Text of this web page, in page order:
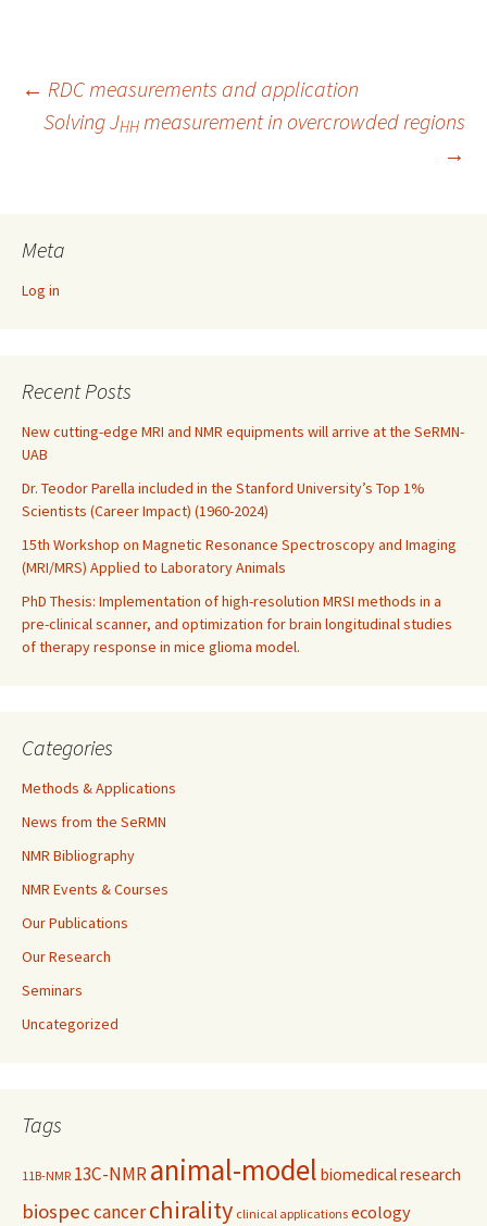
Post
← RDC measurements and application
Solving JHH measurement in overcrowded regions
→
Meta
Log in
Recent Posts
New cutting-edge MRI and NMR equipments will arrive at the SeRMN-
UAB
Dr. Teodor Parella included in the Stanford University’s Top 1%
Scientists (Career Impact) (1960-2024)
15th Workshop on Magnetic Resonance Spectroscopy and Imaging
(MRI/MRS) Applied to Laboratory Animals
PhD Thesis: Implementation of high-resolution MRSI methods in a
pre-clinical scanner, and optimization for brain longitudinal studies
of therapy response in mice glioma model.
Categories
Methods & Applications
News from the SeRMN
NMR Bibliography
NMR Events & Courses
Our Publications
Our Research
Seminars
Uncategorized
Tags
11B-NMR 13C-NMRanimal-model biomedical research
biospeccancerchirality clinical applications ecology